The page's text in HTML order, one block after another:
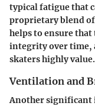
typical fatigue that
proprietary blend
helps to ensure
integrity over time,
skaters highly value.
Ventilation and
Another significant